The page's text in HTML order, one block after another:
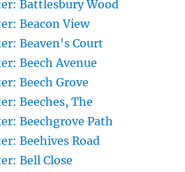
Battlesbury Wood
Beacon View
Beaven's Court
Beech Avenue
Beech Grove
Beeches, The
Beechgrove Path
Beehives Road
Bell Close